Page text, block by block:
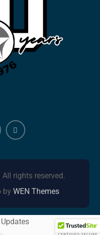
All rights reserved.
byWEN Themes